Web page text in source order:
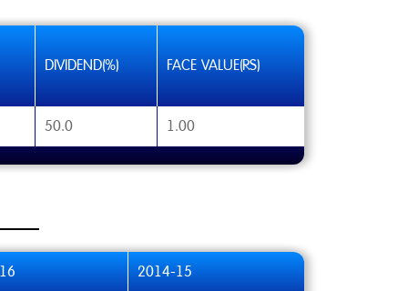
DIVIDEND(%) FACE VALUE(RS)
50.0 1.00
2014-15